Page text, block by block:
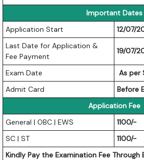
Important Dates
Application Start
12/07/
Last Date for Application &
Fee Payment
19/07/
Exam Date
As per
Admit Card
Before
Application Fee
General | OBC | EWS
1100/-
SC | ST
1100/-
Kindly Pay the Examination Fee Through